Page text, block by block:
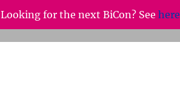
Looking for the next BiCon? See here